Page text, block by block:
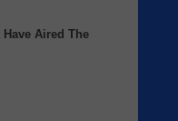
Aired The